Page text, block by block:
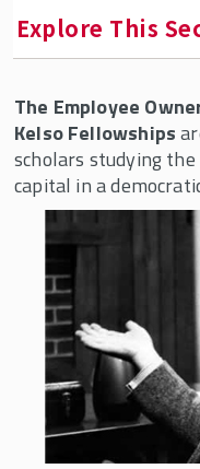
Explore This
RETURN TO
OWNERSHIP AND
Fellowships &
Accurate
Adam
American
Administrators
Bill Nobles
Blue Wolf
Corey Rosen
The Employee
Kelso Fellowships
scholars studying
capital in a